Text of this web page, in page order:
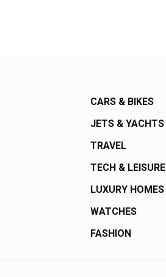
CARS & BIKES
JETS & YACHTS
TRAVEL
TECH & LEISURE
LUXURY HOMES
WATCHES
FASHION